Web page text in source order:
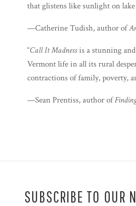
that glistens like sunlight on
—Catherine Tudish, author of
“Call It Madnessis a stunning
Vermont life in all its rural
contractions of family, poverty,
—Sean Prentiss, author of
SUBSCRIBE TO OUR